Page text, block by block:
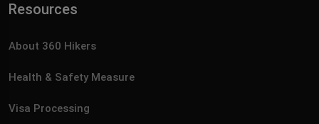
Resources
About 360 Hikers
Health & Safety Measure
Visa Processing